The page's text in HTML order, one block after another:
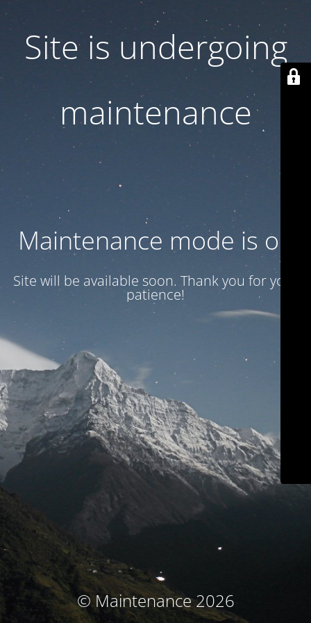
Site is undergoing
maintenance
Maintenance mode is on
Site will be available soon. Thank you for your
patience!
© Maintenance 2026